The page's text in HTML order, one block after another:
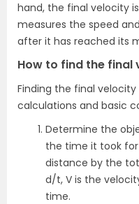
hand, the final velocity
measures the speed
after it has reached its
How to find the final
Finding the final
calculations and basic
Determine the
the time it took
distance by the
d/t, V is the
time.